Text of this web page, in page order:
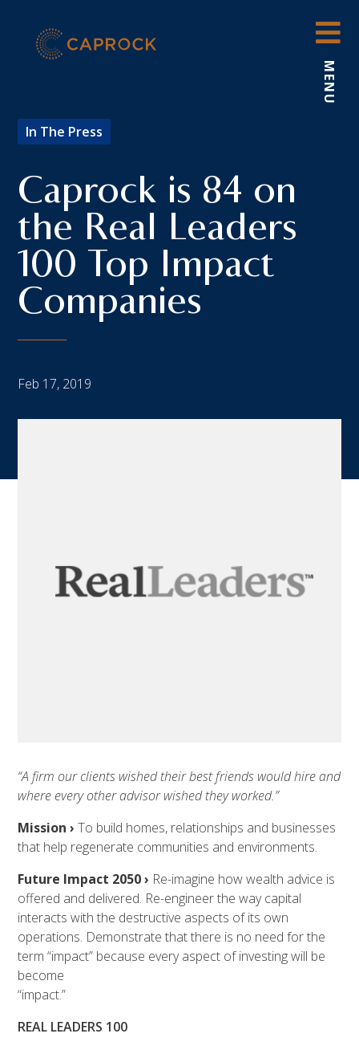
content
MENU
In The Press
Caprock is 84 on
the Real Leaders
100 Top Impact
Companies
Feb 17, 2019
“A firm our clients wished their best friends would hire and
where every other advisor wished they worked.”
Mission › To build homes, relationships and businesses
that help regenerate communities and environments.
Future Impact 2050 › Re-imagine how wealth advice is
offered and delivered. Re-engineer the way capital
interacts with the destructive aspects of its own
operations. Demonstrate that there is no need for the
term “impact” because every aspect of investing will be
become
“impact.”
REAL LEADERS 100